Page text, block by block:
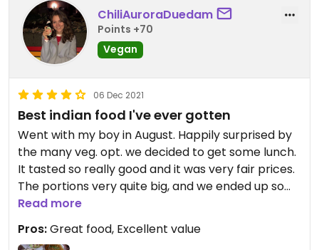
ChiliAuroraDuedam
Points +70
Vegan
06 Dec 2021
Best indian food I've ever gotten
Went with my boy in August. Happily surprised by
the many veg. opt. we decided to get some lunch.
It tasted so really good and it was very fair prices.
The portions very quite big, and we ended up so
full, we had a very small dinner. Would definitely
recommend to a friend and definitely visit next
time I'm in Berlin.
Read more
Pros:Great food, Excellent value